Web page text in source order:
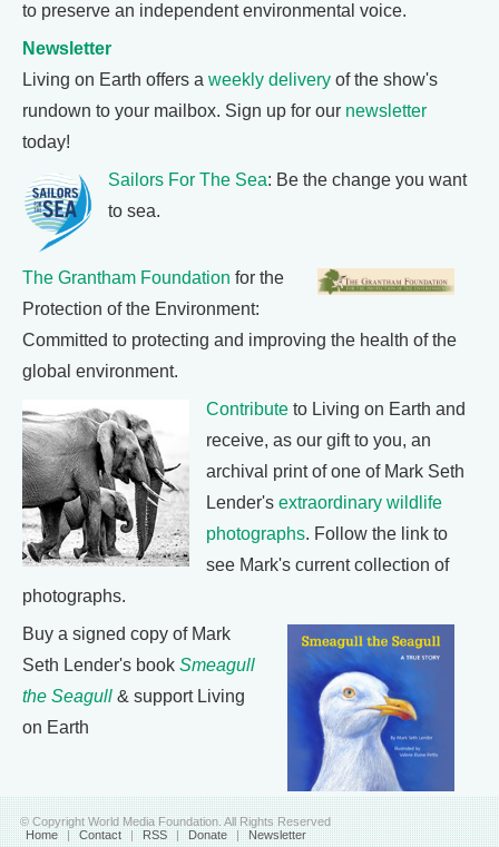
to preserve an independent environmental voice.
Newsletter
Living on Earth offers a weekly delivery of the show's
rundown to your mailbox. Sign up for our newsletter
today!
Sailors For The Sea: Be the change you want
to sea.
The Grantham Foundation for the
Protection of the Environment:
Committed to protecting and improving the health of the
global environment.
Contribute to Living on Earth and
receive, as our gift to you, an
archival print of one of Mark Seth
Lender's extraordinary wildlife
photographs. Follow the link to
see Mark's current collection of
photographs.
Buy a signed copy of Mark
Seth Lender's book Smeagull
the Seagull & support Living
on Earth
© Copyright World Media Foundation. All Rights Reserved
Home | Contact | RSS | Donate | Newsletter